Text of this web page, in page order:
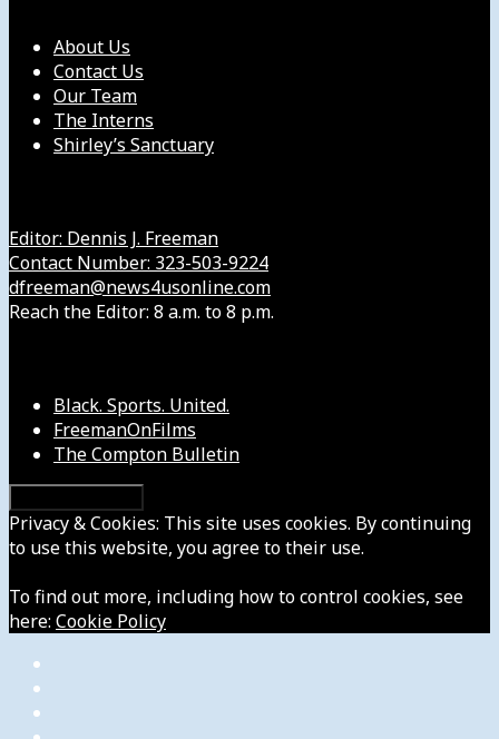
About Us
Contact Us
Our Team
The Interns
Shirley’s Sanctuary
Editor: Dennis J. Freeman
Contact Number: 323-503-9224
dfreeman@news4usonline.com
Reach the Editor: 8 a.m. to 8 p.m.
Black. Sports. United.
FreemanOnFilms
The Compton Bulletin
Privacy & Cookies: This site uses cookies. By continuing
to use this website, you agree to their use.
To find out more, including how to control cookies, see
here: Cookie Policy